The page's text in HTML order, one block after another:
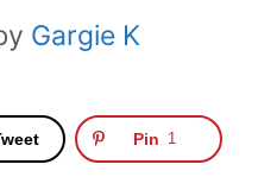
Gargie K
Pin 1